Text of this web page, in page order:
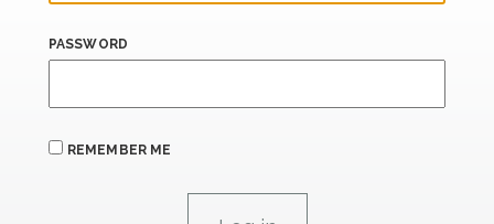
PASSWORD
REMEMBER ME